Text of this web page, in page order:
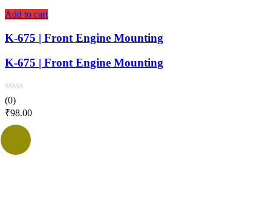
Add to cart
K-675 | Front Engine Mounting
K-675 | Front Engine Mounting
(0)
₹98.00